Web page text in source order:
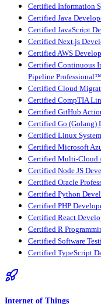
Certified Information
Certified Java
Certified JavaScript
Certified Next.js
Certified AWS
Certified Continuous
Pipeline Professional™
Certified Cloud
Certified CompTIA
Certified GitHub
Certified Go (Golang)
Certified Linux
Certified Microsoft
Certified Multi-Cloud
Certified Node JS
Certified Oracle
Certified Python
Certified PHP
Certified React
Certified R
Certified Software
Certified TypeScript
Internet of Things